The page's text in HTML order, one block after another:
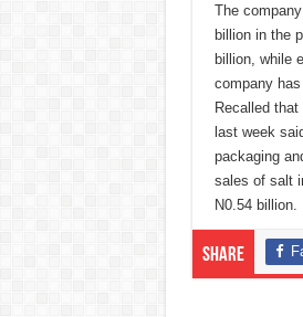
The
billion in the
billion, while
company
Recalled
last week
packaging
sales of salt
N0.54 billion.
Share